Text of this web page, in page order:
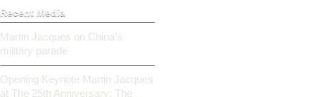
Recent Media
Martin Jacques on China’s
military parade
Opening Keynote Martin Jacques
at The 25th Anniversary: The